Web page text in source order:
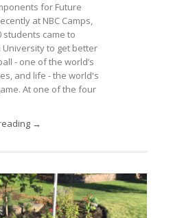
for Future
at NBC Camps,
students came to
to get better
- one of the world’s
and life - the world's
At one of the four
→